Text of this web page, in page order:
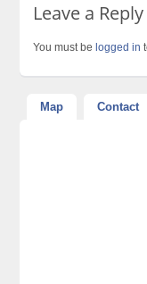
Leave a Reply
You must be logged in
Map Contact